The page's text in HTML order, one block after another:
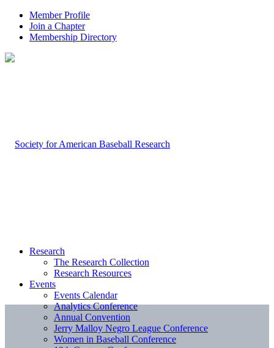
Member Profile
Join a Chapter
Membership Directory
Research
The Research Collection
Research Resources
Events
Events Calendar
Analytics Conference
Annual Convention
Jerry Malloy Negro League Conference
Women in Baseball Conference